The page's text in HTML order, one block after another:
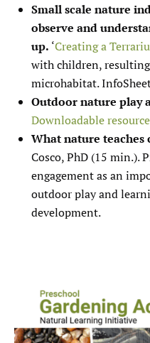
Small scale nature
observe and
up. ‘Creating a
with children,
microhabitat.
Outdoor nature play
Downloadable
What nature teaches
Cosco, PhD (15 min.).
engagement as an
outdoor play and
development.